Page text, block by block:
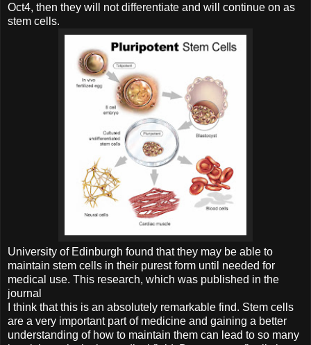
Oct4, then they will not differentiate and will continue on as
stem cells.
University of Edinburgh found that they may be able to
maintain stem cells in their purest form until needed for
medical use. This research, which was published in the
journal
I think that this is an absolutely remarkable find. Stem cells
are a very important part of medicine and gaining a better
understanding of how to maintain them can lead to so many